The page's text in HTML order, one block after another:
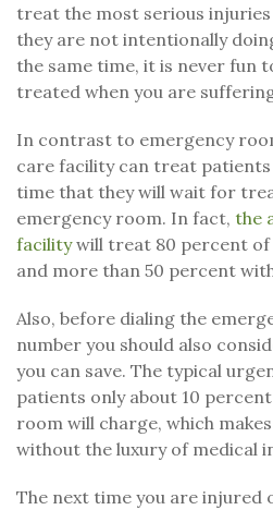
treat the most serious injuries
they are not intentionally
the same time, it is never fun
treated when you are
In contrast to emergency
care facility can treat
time that they will wait for
emergency room. In fact, the
facilitywill treat 80 percent of
and more than 50 percent
Also, before dialing the
number you should also
you can save. The typical
patients only about 10
room will charge, which
without the luxury of medical
The next time you are